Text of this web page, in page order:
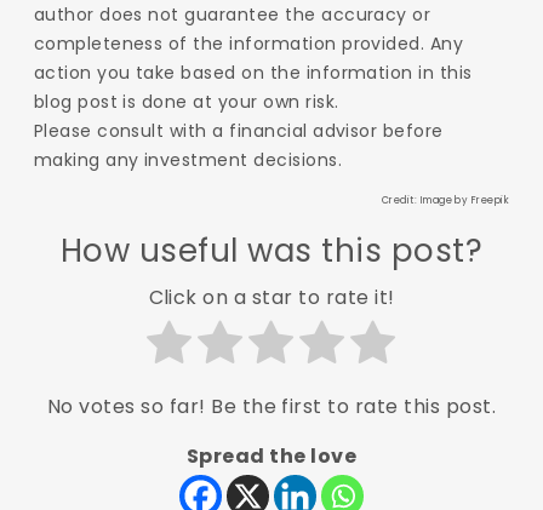
author does not guarantee the accuracy or
completeness of the information provided. Any
action you take based on the information in this
blog post is done at your own risk.
Please consult with a financial advisor before
making any investment decisions.
Credit: Image by Freepik
How useful was this post?
Click on a star to rate it!
No votes so far! Be the first to rate this post.
Spread the love